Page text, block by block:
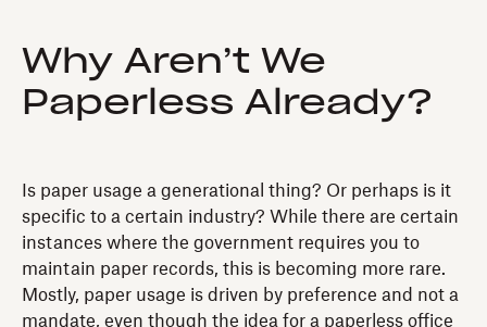
Why Aren’t We
Paperless Already?
Is paper usage a generational thing? Or perhaps is it
specific to a certain industry? While there are certain
instances where the government requires you to
maintain paper records, this is becoming more rare.
Mostly, paper usage is driven by preference and not a
mandate, even though the idea for a paperless office